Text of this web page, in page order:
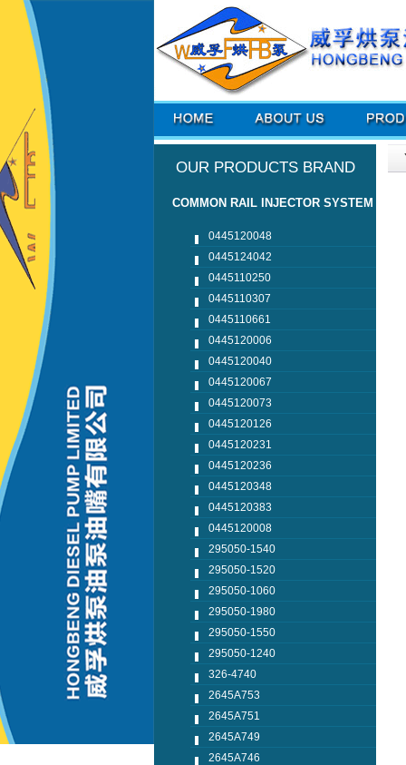
OUR PRODUCTS BRAND
COMMON RAIL INJECTOR SYSTEM
0445120048
0445124042
0445110250
0445110307
0445110661
0445120006
0445120040
0445120067
0445120073
0445120126
0445120231
0445120236
0445120348
0445120383
0445120008
295050-1540
295050-1520
295050-1060
295050-1980
295050-1550
295050-1240
326-4740
2645A753
2645A751
2645A749
2645A746